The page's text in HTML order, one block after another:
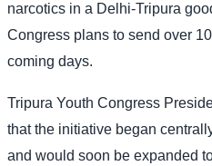
narcotics in a Delhi-Tripura
Congress plans to send over
coming days.
Tripura Youth Congress
that the initiative began
and would soon be expanded